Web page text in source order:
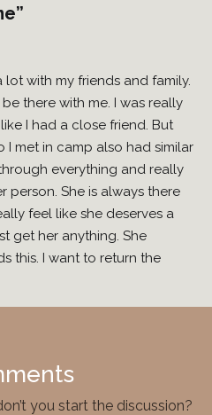
lot with my friends and family.
there with me. I was really
I had a close friend. But
I met in camp also had similar
everything and really
person. She is always there
feel like she deserves a
get her anything. She
this. I want to return the
you start the discussion?